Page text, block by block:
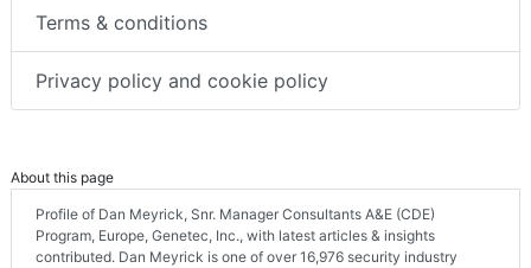
Terms & conditions
Privacy policy and cookie policy
About this page
Profile of Dan Meyrick, Snr. Manager Consultants A&E (CDE)
Program, Europe, Genetec, Inc., with latest articles & insights
contributed. Dan Meyrick is one of over 16,976 security industry